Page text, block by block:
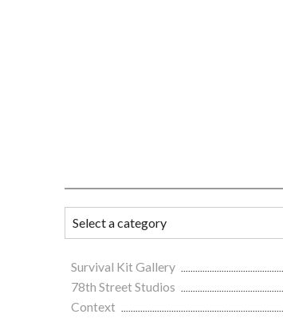
Survival Kit Gallery
78th Street Studios
Context